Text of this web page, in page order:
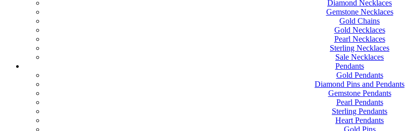
Diamond Necklaces
Gemstone Necklaces
Gold Chains
Gold Necklaces
Pearl Necklaces
Sterling Necklaces
Sale Necklaces
Pendants
Gold Pendants
Diamond Pins and Pendants
Gemstone Pendants
Pearl Pendants
Sterling Pendants
Heart Pendants
Gold Pins